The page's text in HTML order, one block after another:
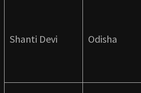
Shanti Devi Odisha